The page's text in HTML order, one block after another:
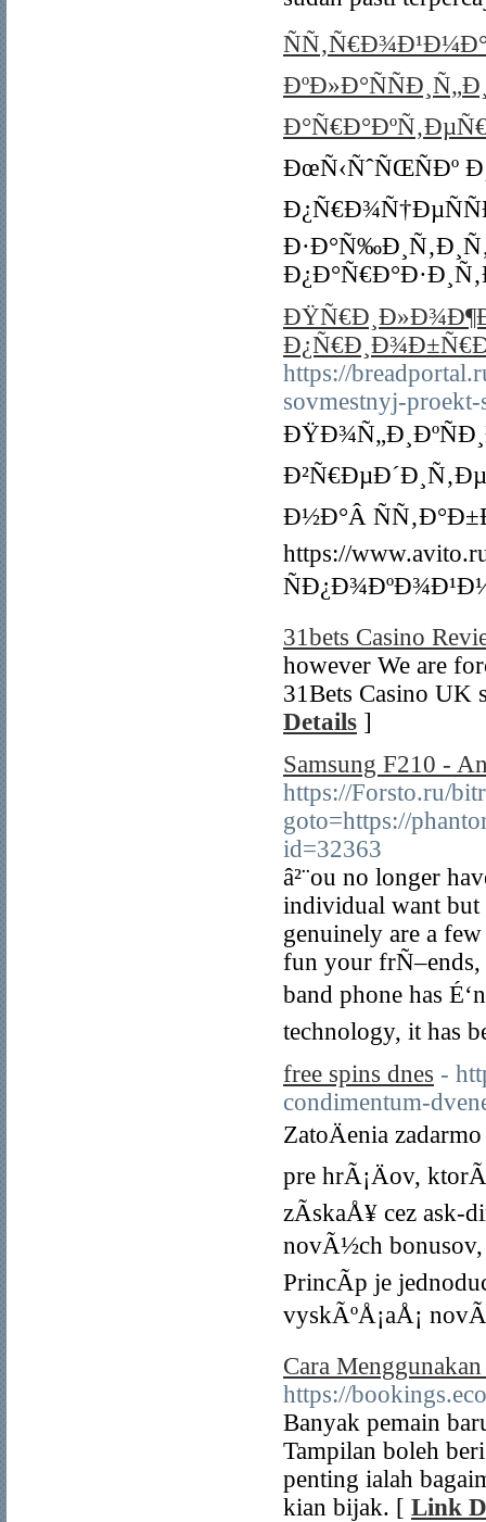
ÐœÑ‹ÑˆÑŒÑÐº
https://
sovmestnyj-
Ð½Ð°Â
https://
31bets Casino
however We are
31Bets Casino UK
Details ]
Samsung F210 -
https://Forsto.ru/
goto=https://
id=32363
â²¨ou no longer
individual want
genuinely are a
fun your
band phone has
technology, it has
free spins dnes -
condimentum-
ZatoÄenia
pre hrÃ¡Äov,
zÃ­skaÅ¥ cez ask-
novÃ½ch
PrincÃ­p je
vyskÃºÅ¡aÅ¡
Cara
https://
Banyak pemain
Tampilan boleh
penting ialah
kian bijak. [ Link